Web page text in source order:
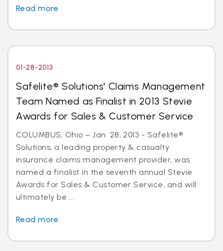
Read more
01-28-2013
Safelite® Solutions' Claims Management
Team Named as Finalist in 2013 Stevie
Awards for Sales & Customer Service
COLUMBUS, Ohio – Jan. 28, 2013 - Safelite®
Solutions, a leading property & casualty
insurance claims management provider, was
named a finalist in the seventh annual Stevie
Awards for Sales & Customer Service, and will
ultimately be ...
Read more